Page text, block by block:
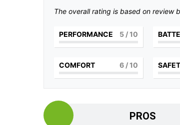
The overall rating is based on review
PERFORMANCE 5/ 10
COMFORT 6/ 10
PROS